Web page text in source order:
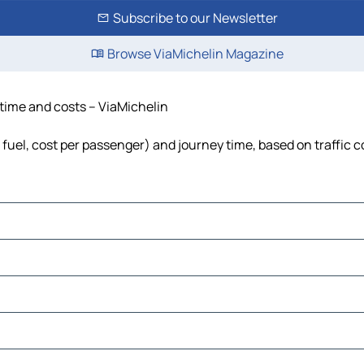
Subscribe to our Newsletter
Browse ViaMichelin Magazine
and costs – ViaMichelin
cost per passenger) and journey time, based on traffic